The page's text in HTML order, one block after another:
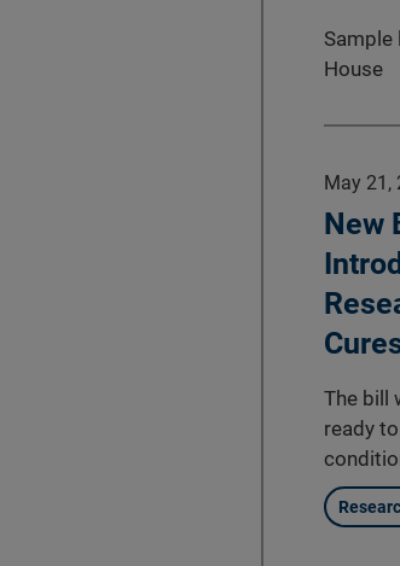
House
May 21,
New
The bill
ready